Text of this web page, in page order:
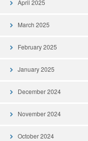
April 2025
March 2025
February 2025
January 2025
December 2024
November 2024
October 2024